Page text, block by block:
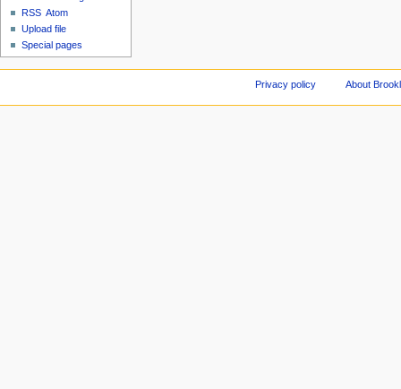
RSS Atom
Upload file
Special pages
Privacy policy About